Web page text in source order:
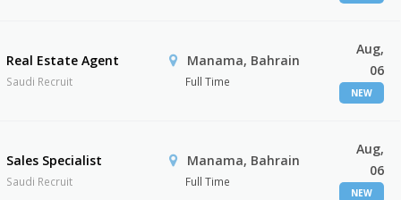
Real Estate Agent
Saudi Recruit
Manama, Bahrain
Full Time
Aug,
06
NEW
Sales Specialist
Saudi Recruit
Manama, Bahrain
Full Time
Aug,
06
NEW